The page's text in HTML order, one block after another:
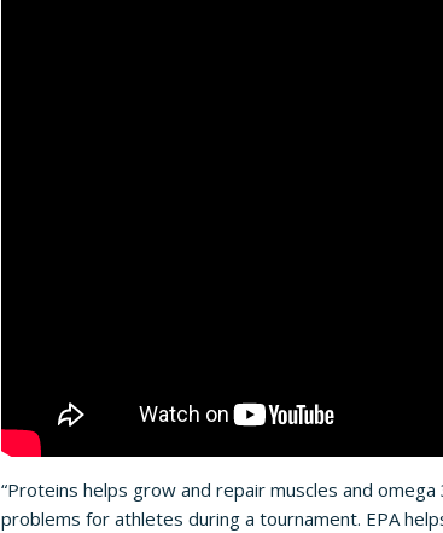
“Proteins helps grow and repair muscles and
problems for athletes during a tournament. EPA